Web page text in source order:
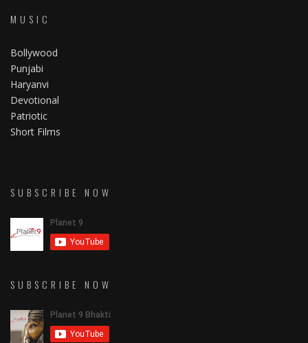
MUSIC
Bollywood
Punjabi
Haryanvi
Devotional
Patriotic
Short Films
SUBSCRIBE NOW
SUBSCRIBE NOW